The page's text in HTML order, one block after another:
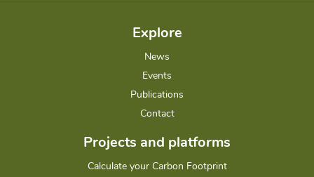
Explore
News
Events
Publications
Contact
Projects and platforms
Calculate your Carbon Footprint